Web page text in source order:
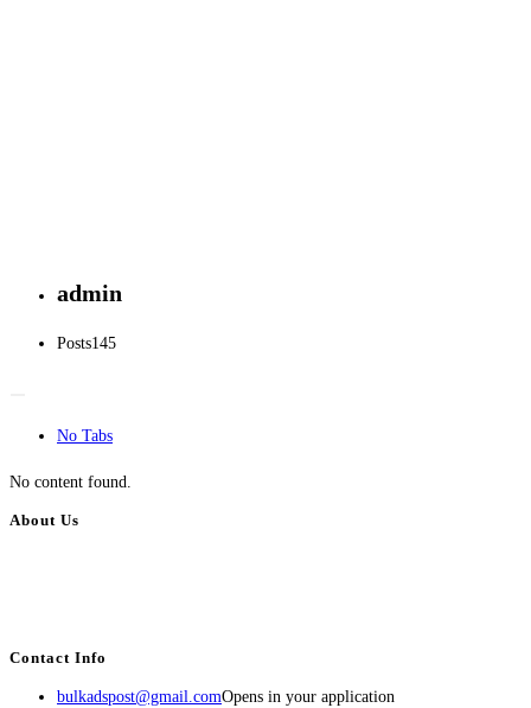
admin
Posts145
No Tabs
No content found.
About Us
Contact Info
bulkadspost@gmail.comOpens in your application